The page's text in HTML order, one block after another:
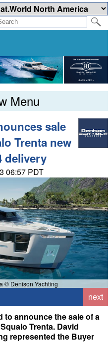
Menu
sale
Trenta new
delivery
06:57 PDT
© Denison Yachting
next
to announce the sale of a
Trenta. David
represented the Buyer